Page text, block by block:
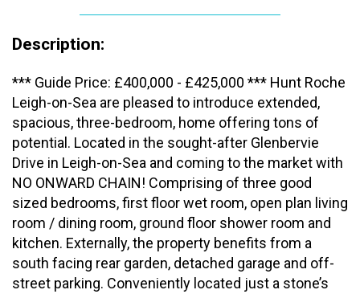
Description:
*** Guide Price: £400,000 - £425,000 *** Hunt Roche
Leigh-on-Sea are pleased to introduce extended,
spacious, three-bedroom, home offering tons of
potential. Located in the sought-after Glenbervie
Drive in Leigh-on-Sea and coming to the market with
NO ONWARD CHAIN! Comprising of three good
sized bedrooms, first floor wet room, open plan living
room / dining room, ground floor shower room and
kitchen. Externally, the property benefits from a
south facing rear garden, detached garage and off-
street parking. Conveniently located just a stone’s